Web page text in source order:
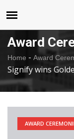
Award
Home - Award
Signify wins
AWARD